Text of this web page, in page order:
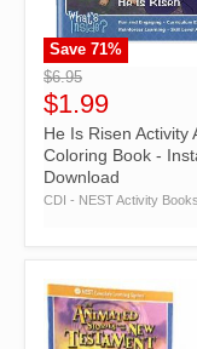
">
Save 71%
$6.95
$1.99
He Is Risen Activity
Coloring Book -
Download
CDI - NEST Activity Books